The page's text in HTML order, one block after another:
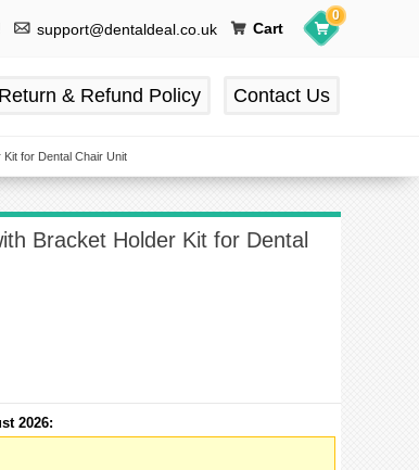
support@dentaldeal.co.uk Cart
0
Return & Refund Policy Contact Us
for Dental Chair Unit
Bracket Holder Kit for Dental
2026: